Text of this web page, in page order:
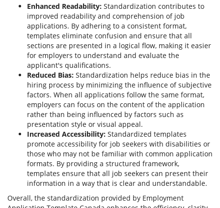
Enhanced Readability: Standardization contributes to
improved readability and comprehension of job
applications. By adhering to a consistent format,
templates eliminate confusion and ensure that all
sections are presented in a logical flow, making it easier
for employers to understand and evaluate the
applicant's qualifications.
Reduced Bias: Standardization helps reduce bias in the
hiring process by minimizing the influence of subjective
factors. When all applications follow the same format,
employers can focus on the content of the application
rather than being influenced by factors such as
presentation style or visual appeal.
Increased Accessibility: Standardized templates
promote accessibility for job seekers with disabilities or
those who may not be familiar with common application
formats. By providing a structured framework,
templates ensure that all job seekers can present their
information in a way that is clear and understandable.
Overall, the standardization provided by Employment